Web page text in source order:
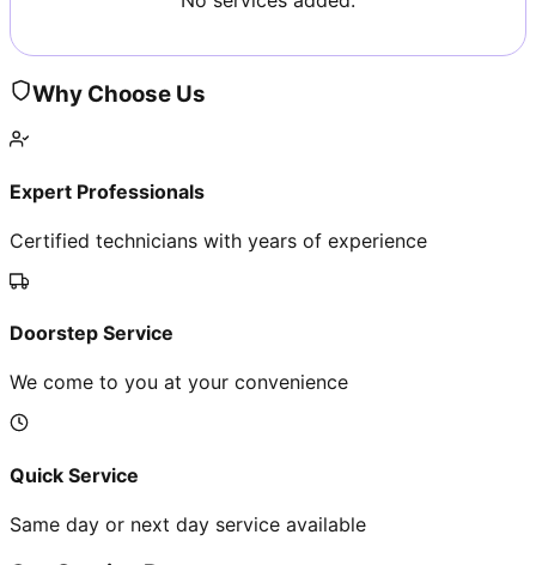
Why Choose Us
Expert Professionals
Certified technicians with years of experience
Doorstep Service
We come to you at your convenience
Quick Service
Same day or next day service available